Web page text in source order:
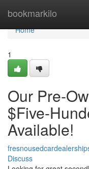
bookmarkilo
Home
Home
1
Our Pre-
$Five-
Available!
Discuss